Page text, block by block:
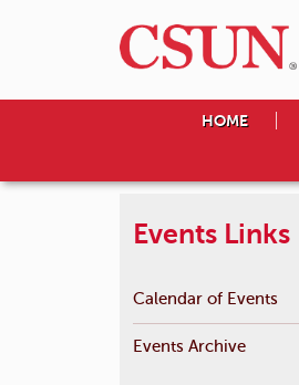
HOME
Events Links
Calendar of Events
Events Archive